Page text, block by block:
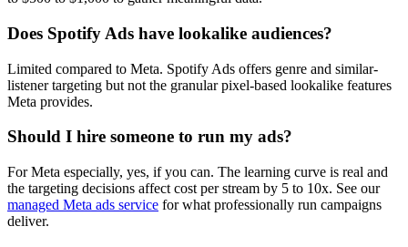
Does Spotify Ads have lookalike audiences?
Limited compared to Meta. Spotify Ads offers genre and similar-
listener targeting but not the granular pixel-based lookalike features
Meta provides.
Should I hire someone to run my ads?
For Meta especially, yes, if you can. The learning curve is real and
the targeting decisions affect cost per stream by 5 to 10x. See our
managed Meta ads service for what professionally run campaigns
deliver.